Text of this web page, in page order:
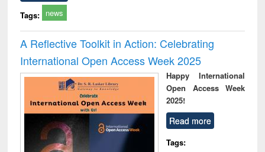
Tags: news
A Reflective Toolkit in Action: Celebrating
International Open Access Week 2025
Happy International
Open Access Week
2025!
Read more
Tags: